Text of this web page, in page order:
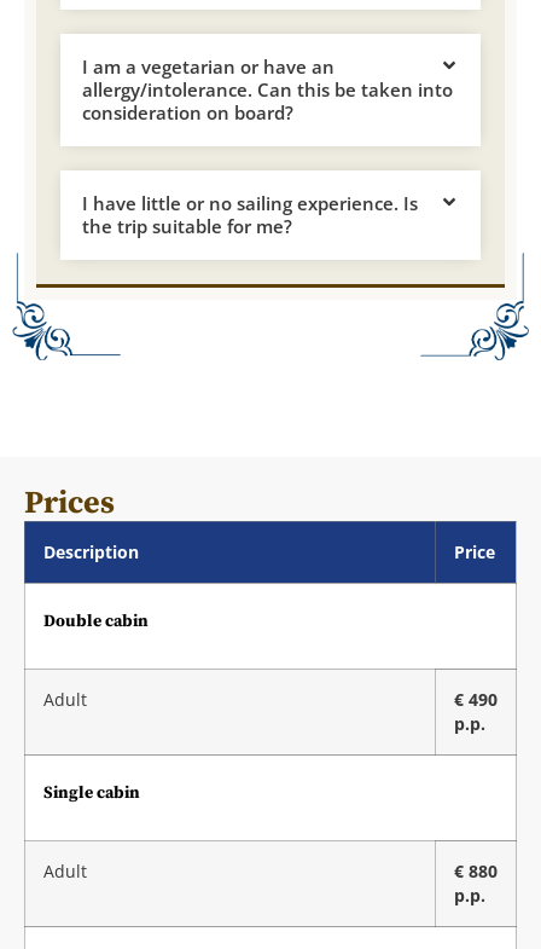
I am a vegetarian or have an
allergy/intolerance. Can this be taken into
consideration on board?
I have little or no sailing experience. Is
the trip suitable for me?
Prices
Description Price
Double cabin
Adult
€ 490
p.p.
Single cabin
Adult
€ 880
p.p.